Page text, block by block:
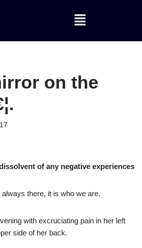
on the
of any negative experiences
there, it is who we are.
with excruciating pain in her left
side of her back.